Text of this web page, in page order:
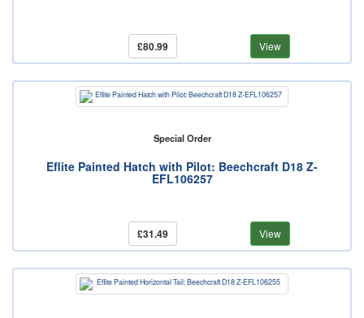
£80.99 View
Special Order
Eflite Painted Hatch with Pilot: Beechcraft D18 Z-
EFL106257
£31.49 View